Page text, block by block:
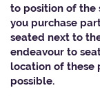
to position of the
you purchase
seated next to
endeavour to
location of these
possible.